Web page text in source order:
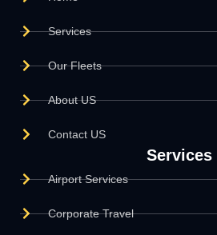
Services
Our Fleets
About US
Contact US
Services
Airport Services
Corporate Travel